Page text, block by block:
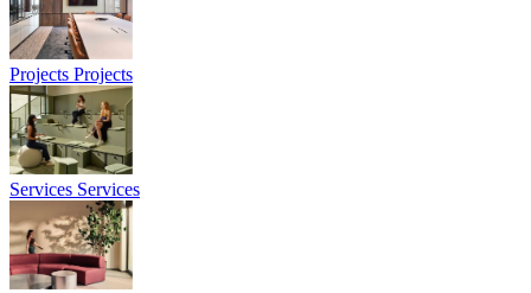
Projects Projects
Services Services